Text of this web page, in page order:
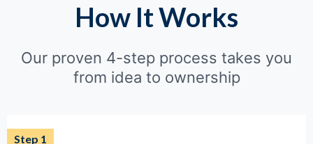
How It Works
Our proven 4-step process takes you
from idea to ownership
Step 1